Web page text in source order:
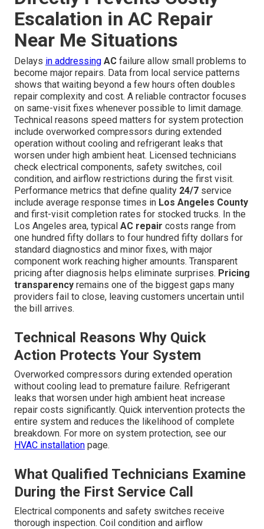
Escalation in AC Repair
Near Me Situations
Delays in addressing AC failure allow small problems to
become major repairs. Data from local service patterns
shows that waiting beyond a few hours often doubles
repair complexity and cost. A reliable contractor focuses
on same-visit fixes whenever possible to limit damage.
Technical reasons speed matters for system protection
include overworked compressors during extended
operation without cooling and refrigerant leaks that
worsen under high ambient heat. Licensed technicians
check electrical components, safety switches, coil
condition, and airflow restrictions during the first visit.
Performance metrics that define quality 24/7 service
include average response times in Los Angeles County
and first-visit completion rates for stocked trucks. In the
Los Angeles area, typical AC repair costs range from
one hundred fifty dollars to four hundred fifty dollars for
standard diagnostics and minor fixes, with major
component work reaching higher amounts. Transparent
pricing after diagnosis helps eliminate surprises. Pricing
transparency remains one of the biggest gaps many
providers fail to close, leaving customers uncertain until
the bill arrives.
Technical Reasons Why Quick
Action Protects Your System
Overworked compressors during extended operation
without cooling lead to premature failure. Refrigerant
leaks that worsen under high ambient heat increase
repair costs significantly. Quick intervention protects the
entire system and reduces the likelihood of complete
breakdown. For more on system protection, see our
HVAC installation page.
What Qualified Technicians Examine
During the First Service Call
Electrical components and safety switches receive
thorough inspection. Coil condition and airflow